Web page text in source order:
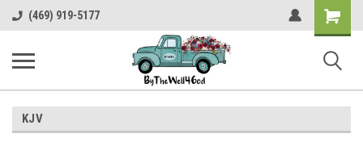
(469) 919-5177
Shopping
Cart
KJV